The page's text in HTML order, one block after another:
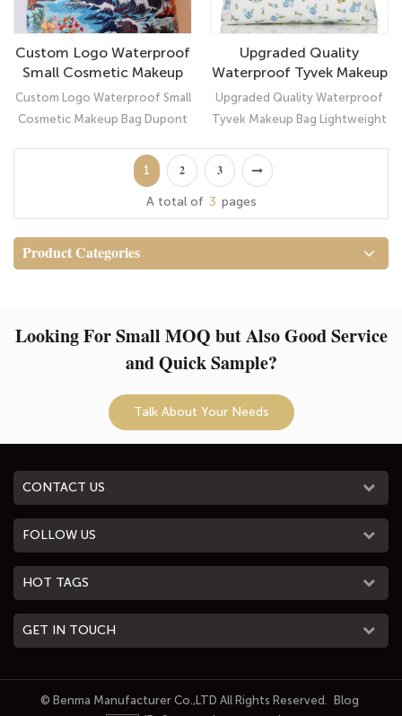
Custom Logo Waterproof
Small Cosmetic Makeup
Bag Dupont Tyvek Pouch
Custom Logo Waterproof Small
Cosmetic Makeup Bag Dupont
Upgraded Quality
Waterproof Tyvek Makeup
Bag Lightweight
Cosmetic Pouch Bag
Upgraded Quality Waterproof
Tyvek Makeup Bag Lightweight
Suitcase Companion
1 2 3
A total of 3 pages
Product Categories
Looking For Small MOQ but Also Good Service
and Quick Sample?
Talk About Your Needs
CONTACT US
FOLLOW US
HOT TAGS
GET IN TOUCH
© Benma Manufacturer Co.,LTD All Rights Reserved.
Blog